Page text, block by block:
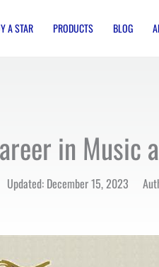
A STAR PRODUCTS BLOG
in Music
Updated: December 15, 2023